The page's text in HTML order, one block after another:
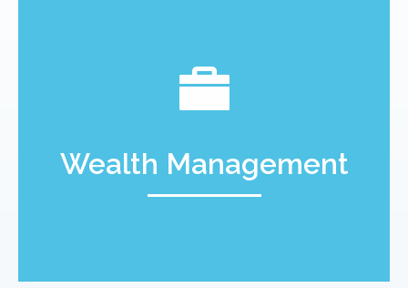
Wealth Management